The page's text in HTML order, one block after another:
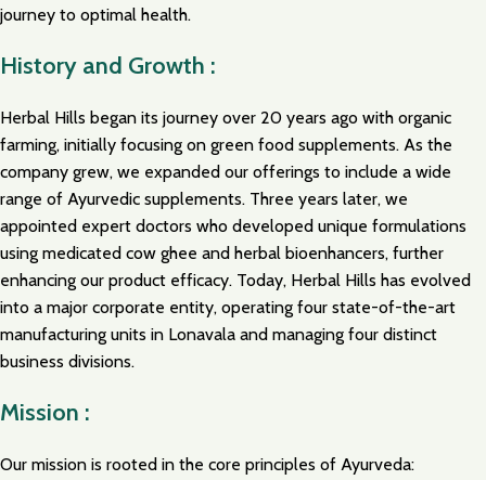
journey to optimal health.
History and Growth :
Herbal Hills began its journey over 20 years ago with organic
farming, initially focusing on green food supplements. As the
company grew, we expanded our offerings to include a wide
range of Ayurvedic supplements. Three years later, we
appointed expert doctors who developed unique formulations
using medicated cow ghee and herbal bioenhancers, further
enhancing our product efficacy. Today, Herbal Hills has evolved
into a major corporate entity, operating four state-of-the-art
manufacturing units in Lonavala and managing four distinct
business divisions.
Mission :
Our mission is rooted in the core principles of Ayurveda: